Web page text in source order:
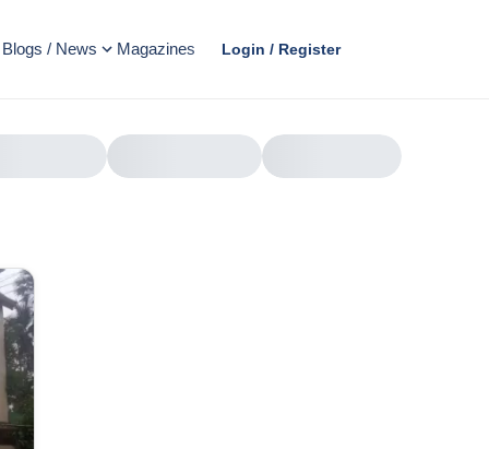
Blogs / News Magazines Login / Register